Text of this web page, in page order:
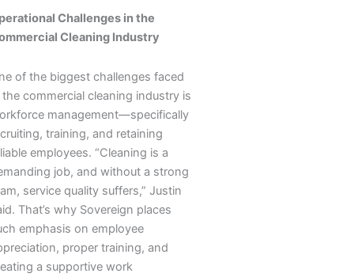
Challenges in the
Cleaning Industry
of the biggest challenges faced
commercial cleaning industry is
management—specifically
training, and retaining
employees. “Cleaning is a
job, and without a strong
service quality suffers,” Justin
That’s why Sovereign places
emphasis on employee
proper training, and
a supportive work